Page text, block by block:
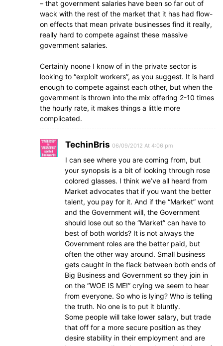
– that government salaries have been so far out of
wack with the rest of the market that it has had flow-
on effects that mean private businesses find it really,
really hard to compete against these massive
government salaries.
Certainly noone I know of in the private sector is
looking to “exploit workers”, as you suggest. It is hard
enough to compete against each other, but when the
government is thrown into the mix offering 2-10 times
the hourly rate, it makes things a little more
complicated.
TechinBris 06/09/2012 At 4:06 pm
I can see where you are coming from, but
your synopsis is a bit of looking through rose
colored glasses. I think we’ve all heard from
Market advocates that if you want the better
talent, you pay for it. And if the “Market” wont
and the Government will, the Government
should lose out so the “Market” can have to
best of both worlds? It is not always the
Government roles are the better paid, but
often the other way around. Small business
gets caught in the flack between both ends of
Big Business and Government so they join in
on the “WOE IS ME!” crying we seem to hear
from everyone. So who is lying? Who is telling
the truth. No one is to put it bluntly.
Some people will take lower salary, but trade
that off for a more secure position as they
desire stability in their employment and are